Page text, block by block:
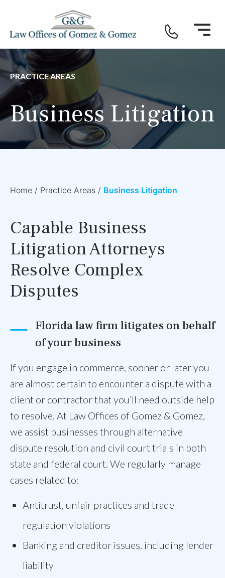
PRACTICE AREAS
Business Litigation
Home / Practice Areas / Business Litigation
Capable Business
Litigation Attorneys
Resolve Complex
Disputes
Florida law firm litigates on behalf
of your business
If you engage in commerce, sooner or later you
are almost certain to encounter a dispute with a
client or contractor that you’ll need outside help
to resolve. At Law Offices of Gomez & Gomez,
we assist businesses through alternative
dispute resolution and civil court trials in both
state and federal court. We regularly manage
cases related to:
Antitrust, unfair practices and trade
regulation violations
Banking and creditor issues, including lender
liability